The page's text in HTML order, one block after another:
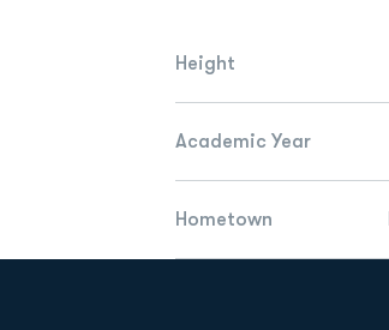
Height
Academic Year
Hometown